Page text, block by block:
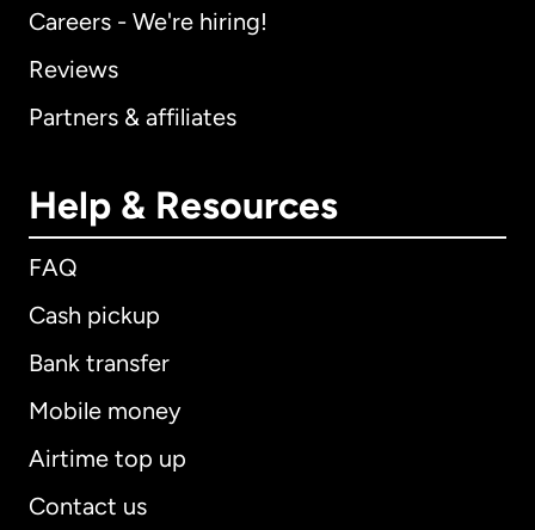
Careers - We're hiring!
Reviews
Partners & affiliates
Help & Resources
FAQ
Cash pickup
Bank transfer
Mobile money
Airtime top up
Contact us